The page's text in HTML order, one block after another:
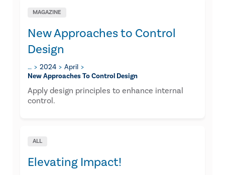
MAGAZINE
New Approaches to Control
Design
… 2024
April
New Approaches To Control Design
Apply design principles to enhance internal
control.
ALL
Elevating Impact!